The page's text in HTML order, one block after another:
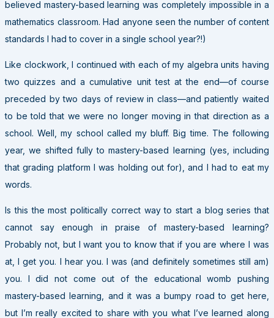
believed mastery-based learning was completely impossible in a
mathematics classroom. Had anyone seen the number of content
standards I had to cover in a single school year?!)
Like clockwork, I continued with each of my algebra units having
two quizzes and a cumulative unit test at the end—of course
preceded by two days of review in class—and patiently waited
to be told that we were no longer moving in that direction as a
school. Well, my school called my bluff. Big time. The following
year, we shifted fully to mastery-based learning (yes, including
that grading platform I was holding out for), and I had to eat my
words.
Is this the most politically correct way to start a blog series that
cannot say enough in praise of mastery-based learning?
Probably not, but I want you to know that if you are where I was
at, I get you. I hear you. I was (and definitely sometimes still am)
you. I did not come out of the educational womb pushing
mastery-based learning, and it was a bumpy road to get here,
but I’m really excited to share with you what I’ve learned along